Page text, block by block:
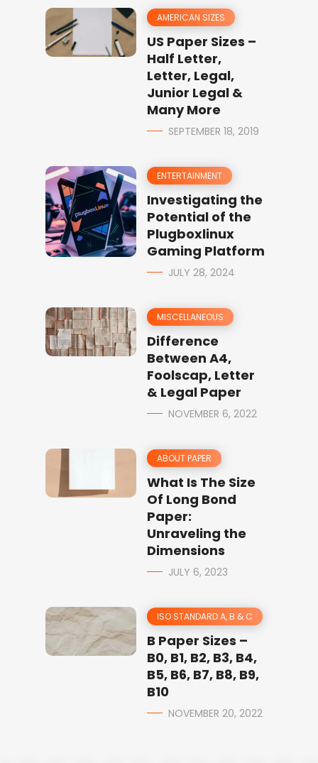
AMERICAN SIZES
US Paper Sizes –
Half Letter,
Letter, Legal,
Junior Legal &
Many More
SEPTEMBER 18, 2019
ENTERTAINMENT
Investigating the
Potential of the
Plugboxlinux
Gaming Platform
JULY 28, 2024
MISCELLANEOUS
Difference
Between A4,
Foolscap, Letter
& Legal Paper
NOVEMBER 6, 2022
ABOUT PAPER
What Is The Size
Of Long Bond
Paper:
Unraveling the
Dimensions
JULY 6, 2023
ISO STANDARD A, B & C
B Paper Sizes –
B0, B1, B2, B3, B4,
B5, B6, B7, B8, B9,
B10
NOVEMBER 20, 2022